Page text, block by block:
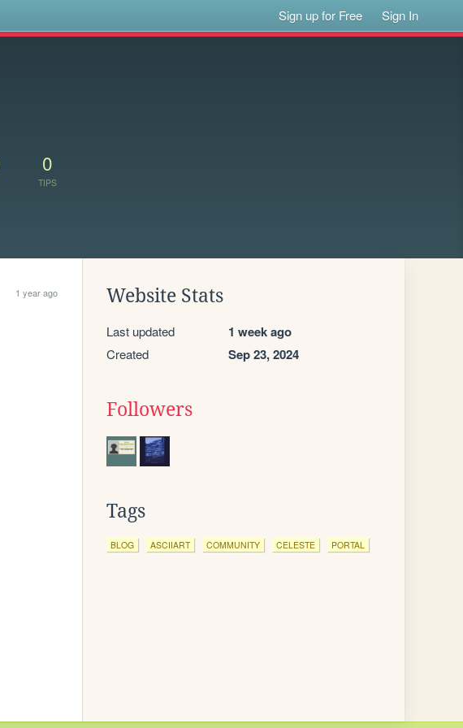
Sign up for Free Sign In
0
TIPS
1 year ago Website Stats
Last updated 1 week ago
Created Sep 23, 2024
Followers
Tags
BLOG ASCIIART COMMUNITY CELESTE PORTAL